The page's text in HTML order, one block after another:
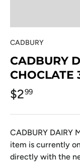
CADBURY
CADBURY
CHOCLATE
$299
CADBURY DAIRY
item is currently
directly with the